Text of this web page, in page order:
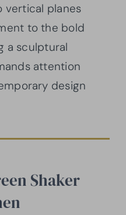
vertical planes
to the bold
a sculptural
attention
design
Shaker